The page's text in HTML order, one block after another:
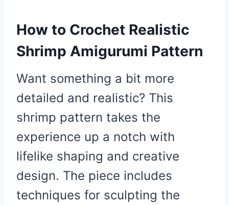
How to Crochet Realistic
Shrimp Amigurumi Pattern
Want something a bit more
detailed and realistic? This
shrimp pattern takes the
experience up a notch with
lifelike shaping and creative
design. The piece includes
techniques for sculpting the